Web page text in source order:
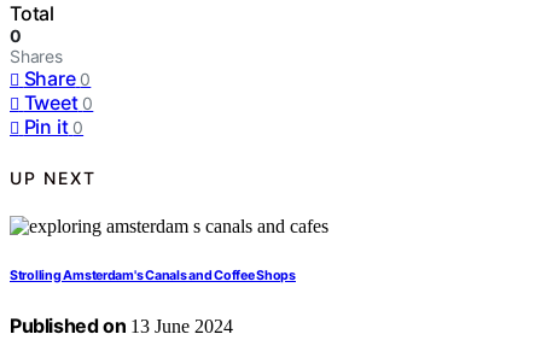
Total
0
Shares
Share 0
Tweet 0
Pin it 0
UP NEXT
Strolling Amsterdam's Canals and Coffee Shops
Published on 13 June 2024